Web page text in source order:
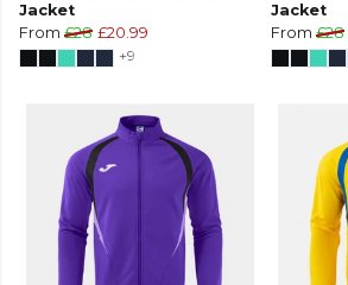
Jacket
From £28 £20.99
+9
Jacket
From £28